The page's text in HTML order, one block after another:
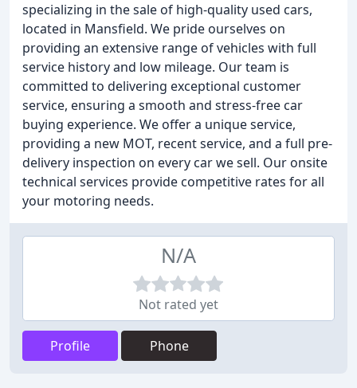
specializing in the sale of high-quality used cars,
located in Mansfield. We pride ourselves on
providing an extensive range of vehicles with full
service history and low mileage. Our team is
committed to delivering exceptional customer
service, ensuring a smooth and stress-free car
buying experience. We offer a unique service,
providing a new MOT, recent service, and a full pre-
delivery inspection on every car we sell. Our onsite
technical services provide competitive rates for all
your motoring needs.
N/A
Not rated yet
Profile Phone